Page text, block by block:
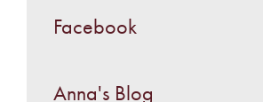
Facebook
Anna's Blog